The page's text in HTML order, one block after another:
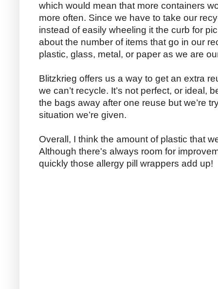
which would mean that more containers
more often. Since we have to take our
instead of easily wheeling it the curb for
about the number of items that go in our
plastic, glass, metal, or paper as we are
Blitzkrieg offers us a way to get an extra
we can’t recycle. It’s not perfect, or ideal,
the bags away after one reuse but we’re
situation we’re given.
Overall, I think the amount of plastic that
Although there's always room for
quickly those allergy pill wrappers add up!